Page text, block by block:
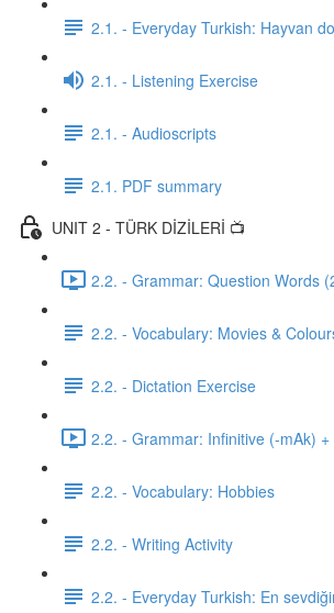
2.1. - Everyday Turkish: Hayvan
2.1. - Listening Exercise
2.1. - Audioscripts
2.1. PDF summary
UNIT 2 - TÜRK DİZİLERİ 📺
2.2. - Grammar: Question Words
2.2. - Vocabulary: Movies &
2.2. - Dictation Exercise
2.2. - Grammar: Infinitive (-mAk)
2.2. - Vocabulary: Hobbies
2.2. - Writing Activity
2.2. - Everyday Turkish: En